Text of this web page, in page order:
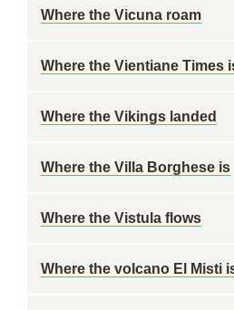
Where the Vicuna roam
Where the Vientiane Times
Where the Vikings landed
Where the Villa Borghese is
Where the Vistula flows
Where the volcano El Misti